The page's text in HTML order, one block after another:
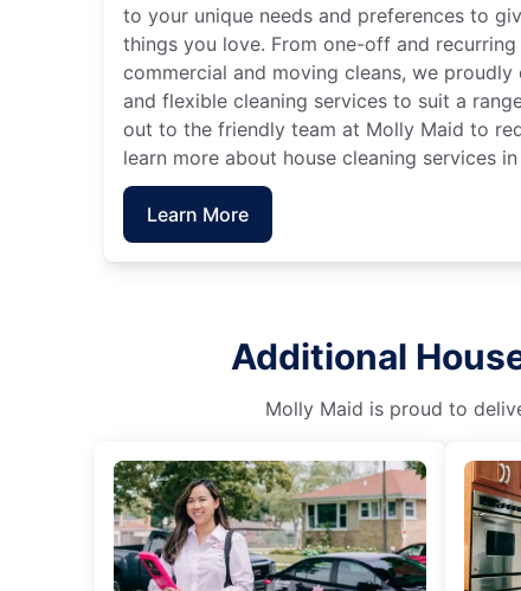
to your unique needs and preferences to
things you love. From one-off and
commercial and moving cleans, we
and flexible cleaning services to suit a
out to the friendly team at Molly Maid to
learn more about house cleaning services
Learn More
Additional
Molly Maid is proud to